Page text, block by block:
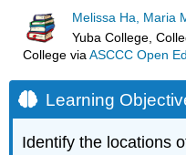
Melissa Ha, Maria
Yuba College,
Collegevia ASCCC Open
Learning
Identify the locations